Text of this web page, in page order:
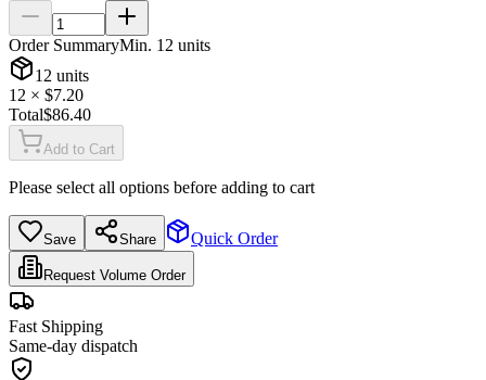
Order SummaryMin. 12 units
12 units
12 × $7.20
Total$86.40
Add to Cart
Please select all options before adding to cart
Save Share Quick Order
Request Volume Order
Fast Shipping
Same-day dispatch